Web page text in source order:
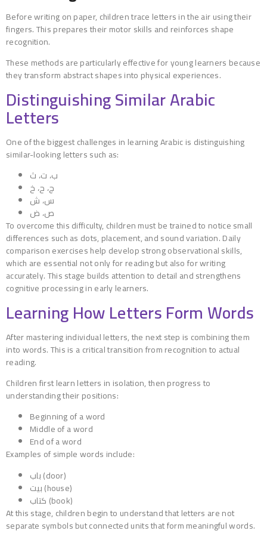
Before writing on paper, children trace letters in the air using their
fingers. This prepares their motor skills and reinforces shape
recognition.
These methods are particularly effective for young learners because
they transform abstract shapes into physical experiences.
Distinguishing Similar Arabic
Letters
One of the biggest challenges in learning Arabic is distinguishing
similar-looking letters such as:
ب، ت، ث
ج، ح، خ
س، ش
ص، ض
To overcome this difficulty, children must be trained to notice small
differences such as dots, placement, and sound variation. Daily
comparison exercises help develop strong observational skills,
which are essential not only for reading but also for writing
accurately. This stage builds attention to detail and strengthens
cognitive processing in early learners.
Learning How Letters Form Words
After mastering individual letters, the next step is combining them
into words. This is a critical transition from recognition to actual
reading.
Children first learn letters in isolation, then progress to
understanding their positions:
Beginning of a word
Middle of a word
End of a word
Examples of simple words include:
باب (door)
بيت (house)
كتاب (book)
At this stage, children begin to understand that letters are not
separate symbols but connected units that form meaningful words.